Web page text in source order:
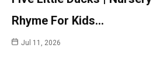
Rhyme For Kids…
Jul 11, 2026